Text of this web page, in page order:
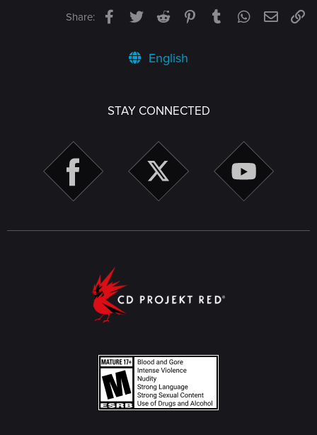
Share: Facebook
TwitterReddit PinterestTumblrWhatsApp
Email
English
STAY CONNECTED